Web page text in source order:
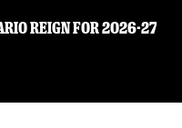
REIGN FOR 2026-27